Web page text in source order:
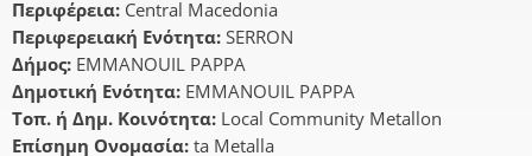
Περιφέρεια: Central Macedonia
Περιφερειακή Ενότητα: SERRON
Δήμος: EMMANOUIL PAPPA
Δημοτική Ενότητα: EMMANOUIL PAPPA
Τοπ. ή Δημ. Κοινότητα: Local Community Metallon
Επίσημη Ονομασία: ta Metalla